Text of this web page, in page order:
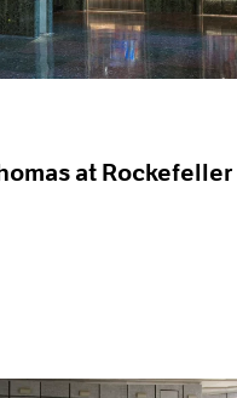
Pace Live
Pace Publishing
Press
at